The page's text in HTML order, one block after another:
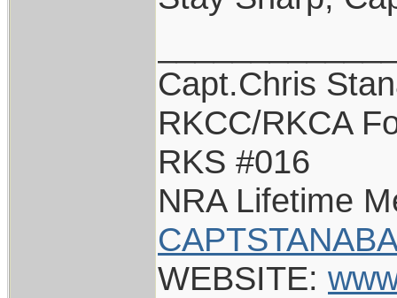
Capt.Chris
RKCC/RKCA
RKS #016
NRA Lifetime
WEBSITE: